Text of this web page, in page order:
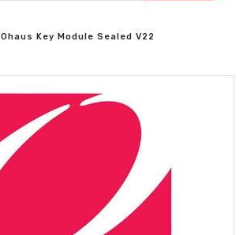
Ohaus Key Module Sealed V22